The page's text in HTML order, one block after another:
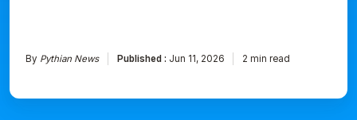
By Pythian News Published : Jun 11, 2026 2 min read